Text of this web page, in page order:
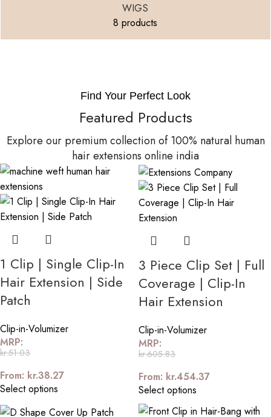
WIGS
8 products
Find Your Perfect Look
Featured Products
Explore our premium collection of 100% natural human
hair extensions online india
1 Clip | Single Clip-In
Hair Extension | Side
Patch
Clip-in-Volumizer
MRP:
kr.51.03
From: kr.38.27
Select options
3 Piece Clip Set | Full
Coverage | Clip-In
Hair Extension
Clip-in-Volumizer
MRP:
kr.605.83
From: kr.454.37
Select options